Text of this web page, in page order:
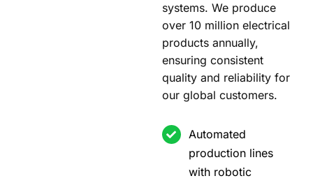
systems. We produce
over 10 million electrical
products annually,
ensuring consistent
quality and reliability for
our global customers.
Automated
production lines
with robotic